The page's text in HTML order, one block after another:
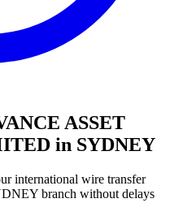
ASSET
in SYDNEY
international wire transfer
branch without delays